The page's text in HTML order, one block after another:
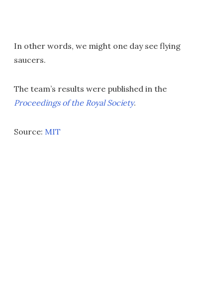
In other words, we might one day see flying
saucers.
The team’s results were published in the
Proceedings of the Royal Society.
Source: MIT